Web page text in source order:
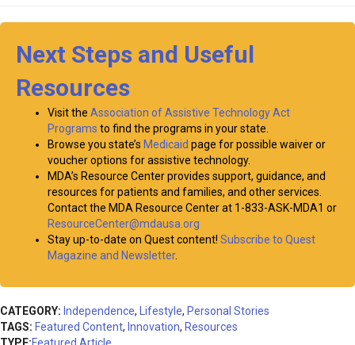
Next Steps and Useful
Resources
Visit the Association of Assistive Technology Act
Programs to find the programs in your state.
Browse you state’s Medicaid page for possible waiver or
voucher options for assistive technology.
MDA’s Resource Center provides support, guidance, and
resources for patients and families, and other services.
Contact the MDA Resource Center at 1-833-ASK-MDA1 or
ResourceCenter@mdausa.org
Stay up-to-date on Quest content! Subscribe to Quest
Magazine and Newsletter.
CATEGORY: Independence, Lifestyle, Personal Stories
TAGS: Featured Content, Innovation, Resources